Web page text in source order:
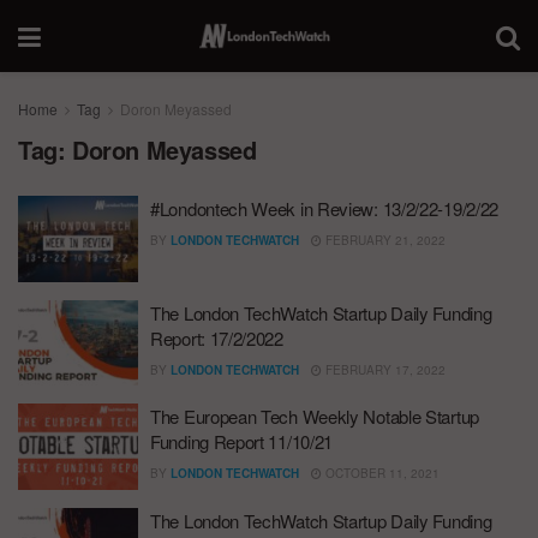
Home Tag Doron Meyassed
Tag: Doron Meyassed
#Londontech Week in Review: 13/2/22-19/2/22
BY LONDON TECHWATCH FEBRUARY 21, 2022
The London TechWatch Startup Daily Funding
Report: 17/2/2022
BY LONDON TECHWATCH FEBRUARY 17, 2022
The European Tech Weekly Notable Startup
Funding Report 11/10/21
BY LONDON TECHWATCH OCTOBER 11, 2021
The London TechWatch Startup Daily Funding